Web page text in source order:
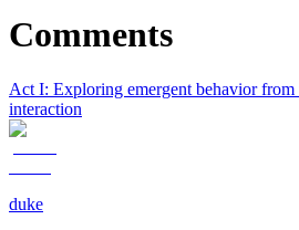
Comments
Act I: Exploring emergent behavior
interaction
duke